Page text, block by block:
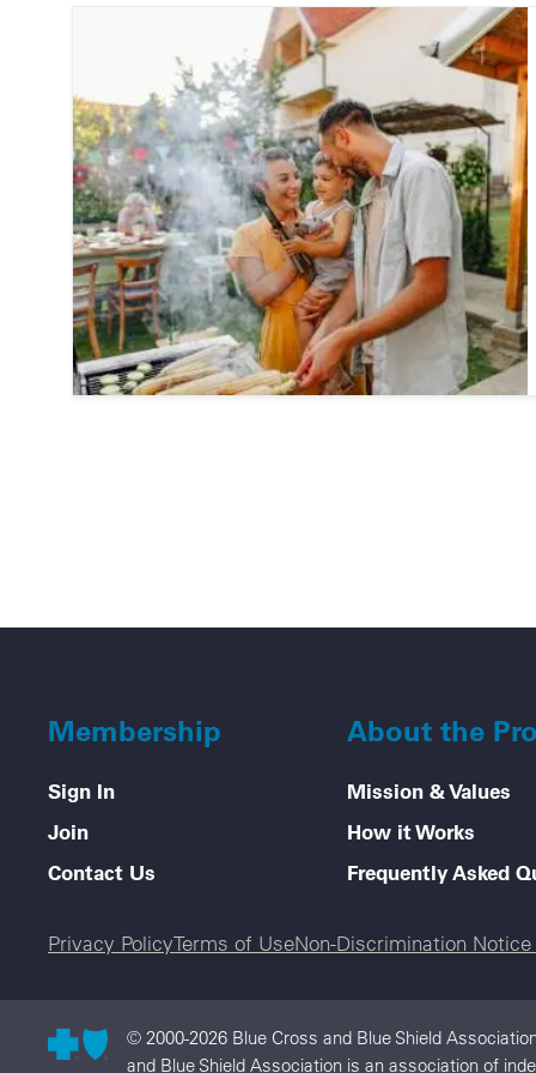
Membership
Sign In
Join
Contact Us
About the
Mission & Values
How it Works
Frequently Asked
Legal menu
Privacy PolicyTerms of UseNon-Discrimination
© 2000-2026 Blue Cross and Blue Shield
and Blue Shield Association is an association of